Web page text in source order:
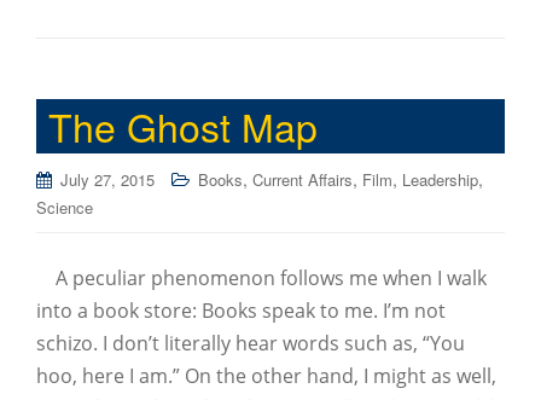
The Ghost Map
July 27, 2015 Books, Current Affairs, Film, Leadership,
Science
A peculiar phenomenon follows me when I walk
into a book store: Books speak to me. I’m not
schizo. I don’t literally hear words such as, “You
hoo, here I am.” On the other hand, I might as well,